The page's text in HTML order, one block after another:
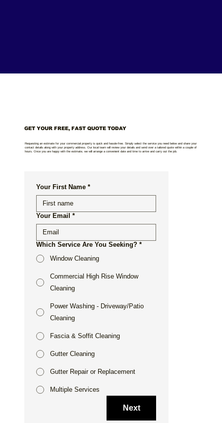
GET YOUR FREE, FAST QUOTE TODAY
Requesting an estimate for your commercial property is quick and hassle-free. Simply select the service you need below and share your
contact details along with your property address. Our local team will review your details and send over a tailored quote within a couple of
hours. Once you are happy with the estimate, we will arrange a convenient date and time to arrive and carry out the job.
Your First Name *
Your Email *
Which Service Are You Seeking? *
Window Cleaning
Commercial High Rise Window
Cleaning
Power Washing - Driveway/Patio
Cleaning
Fascia & Soffit Cleaning
Gutter Cleaning
Gutter Repair or Replacement
Multiple Services
Next